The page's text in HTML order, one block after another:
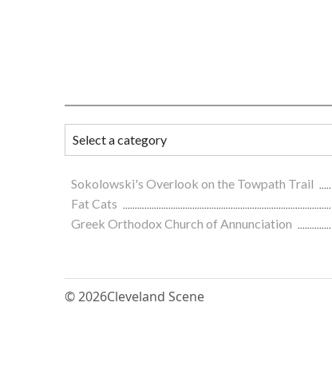
Sokolowski's Overlook on the Towpath Trail
Fat Cats
Greek Orthodox Church of Annunciation
© 2026Cleveland Scene